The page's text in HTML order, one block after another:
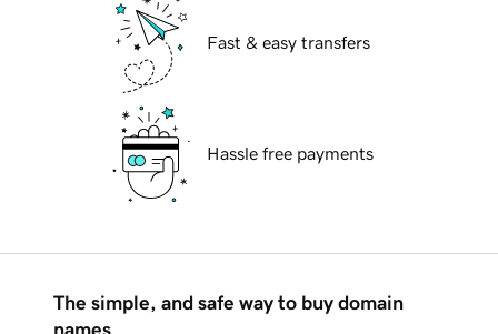
Fast & easy transfers
Hassle free payments
The simple, and safe way to buy domain
names